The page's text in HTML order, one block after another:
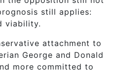
still applies:
viability.
attachment to
George and Donald
more committed to